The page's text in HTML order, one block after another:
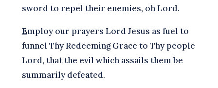
sword to repel their enemies, oh Lord.
Employ our prayers Lord Jesus as fuel to
funnel Thy Redeeming Grace to Thy people
Lord, that the evil which assails them be
summarily defeated.